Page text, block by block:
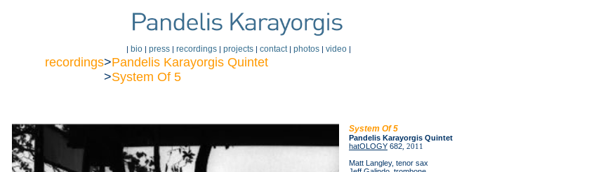
| bio | press | recordings | projects | contact | photos | video |
recordings>Pandelis Karayorgis Quintet
>System Of 5
System Of 5
Pandelis Karayorgis Quintet
hatOLOGY 682 , 2011
Matt Langley, tenor sax